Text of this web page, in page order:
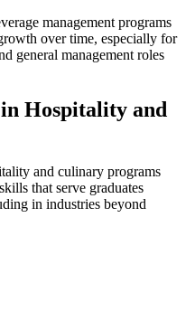
management programs
over time, especially for
general management roles
Hospitality and
and culinary programs
that serve graduates
in industries beyond